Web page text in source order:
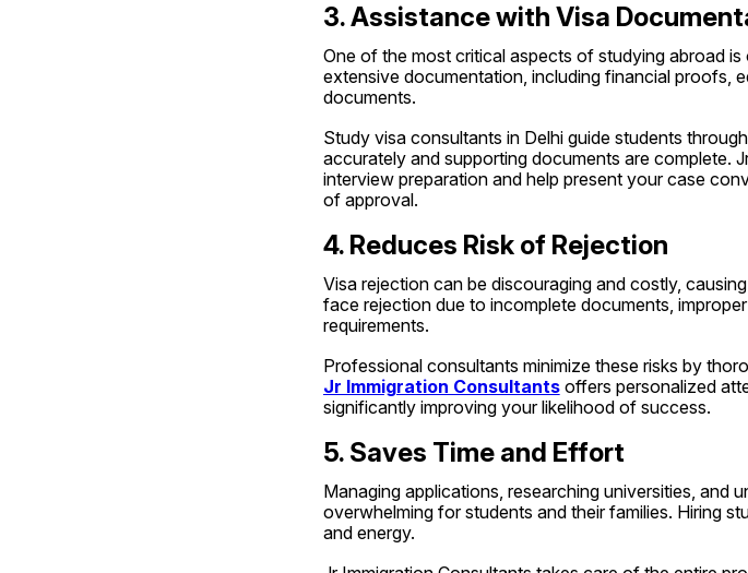
3. Assistance with Visa
One of the most critical aspects of studying abroad
extensive documentation, including financial proofs,
documents.
Study visa consultants in Delhi guide students
accurately and supporting documents are complete.
interview preparation and help present your case
of approval.
4. Reduces Risk of Rejection
Visa rejection can be discouraging and costly,
face rejection due to incomplete documents,
requirements.
Jr Immigration Consultants offers personalized
significantly improving your likelihood of success.
5. Saves Time and Effort
Managing applications, researching universities, and
overwhelming for students and their families. Hiring
and energy.